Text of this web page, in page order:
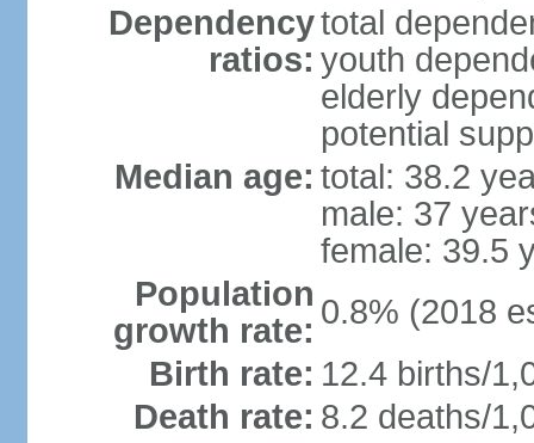
Dependency
ratios:
total
youth
elderly
potential
Median age: total: 38.2
male: 37
female: 39.5
Population
growth rate: 0.8% (2018
Birth rate: 12.4 births/
Death rate: 8.2 deaths/